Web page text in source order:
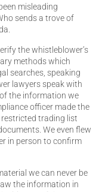
misleading
sends a trove of
the whistleblower’s
methods which
searches, speaking
lawyers speak with
the information we
officer made the
trading list
We even flew
in person to confirm
we can never be
the information in